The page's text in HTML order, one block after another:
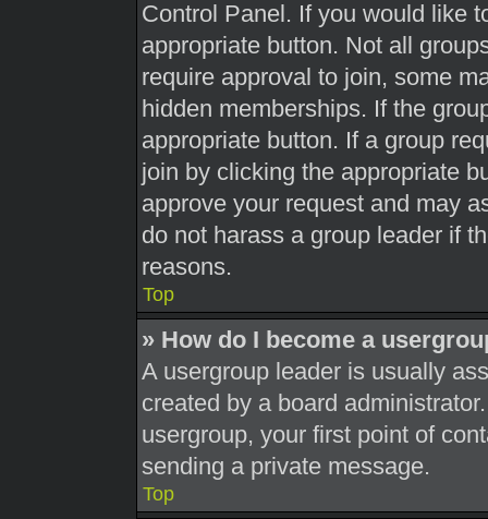
Control Panel. If you would like
appropriate button. Not all
require approval to join, some
hidden memberships. If the
appropriate button. If a group
join by clicking the appropriate
approve your request and may
do not harass a group leader if
reasons.
Top
» How do I become a
A usergroup leader is usually
created by a board
usergroup, your first point of
sending a private message.
Top